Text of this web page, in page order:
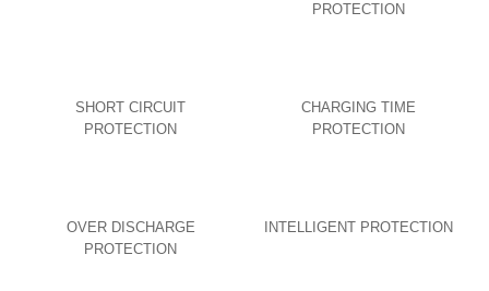
PROTECTION
SHORT CIRCUIT
PROTECTION
CHARGING TIME
PROTECTION
OVER DISCHARGE
PROTECTION
INTELLIGENT PROTECTION